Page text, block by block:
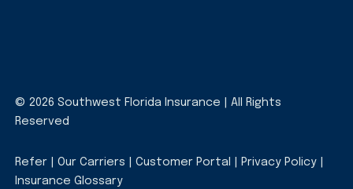
© 2026 Southwest Florida Insurance | All Rights
Reserved
Refer Our Carriers Customer Portal Privacy Policy
Insurance Glossary